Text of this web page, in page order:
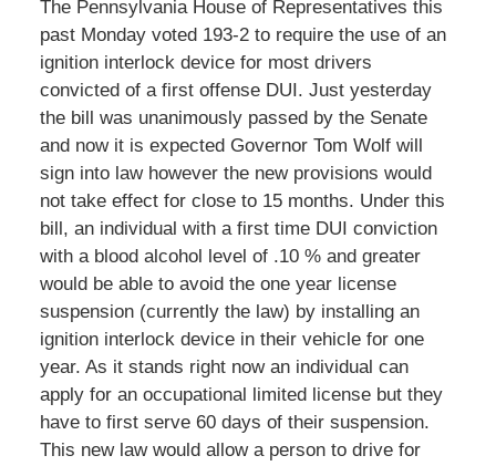
The Pennsylvania House of Representatives this
past Monday voted 193-2 to require the use of an
ignition interlock device for most drivers
convicted of a first offense DUI. Just yesterday
the bill was unanimously passed by the Senate
and now it is expected Governor Tom Wolf will
sign into law however the new provisions would
not take effect for close to 15 months. Under this
bill, an individual with a first time DUI conviction
with a blood alcohol level of .10 % and greater
would be able to avoid the one year license
suspension (currently the law) by installing an
ignition interlock device in their vehicle for one
year. As it stands right now an individual can
apply for an occupational limited license but they
have to first serve 60 days of their suspension.
This new law would allow a person to drive for